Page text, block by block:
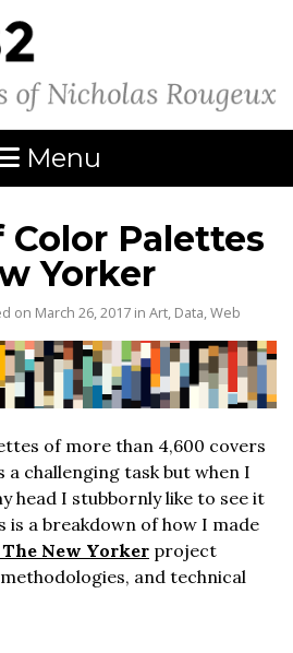
Menu
Palettes
Yorker
on March 26, 2017 in Art, Data,Web
of more than 4,600 covers
a challenging task but when I
head I stubbornly like to see it
is a breakdown of how I made
New Yorker project
and technical